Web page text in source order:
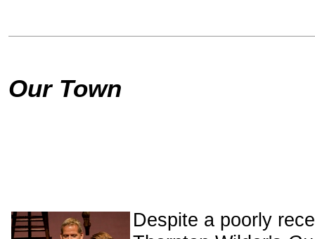
Our Town
Despite a poorly